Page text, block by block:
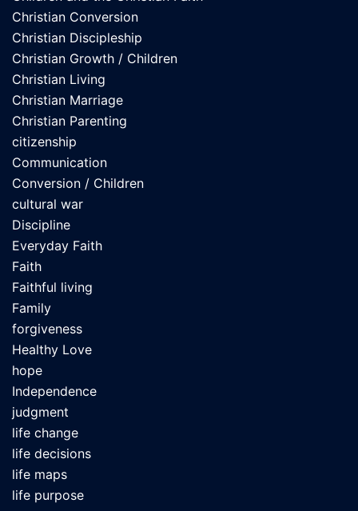
Christian Conversion
Christian Discipleship
Christian Growth / Children
Christian Living
Christian Marriage
Christian Parenting
citizenship
Communication
Conversion / Children
cultural war
Discipline
Everyday Faith
Faith
Faithful living
Family
forgiveness
Healthy Love
hope
Independence
judgment
life change
life decisions
life maps
life purpose